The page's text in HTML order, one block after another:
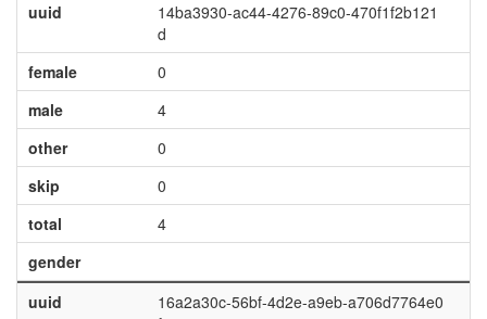
uuid
14ba3930-ac44-4276-89c0-470f1f2b121
d
female
0
male
4
other
0
skip
0
total
4
gender
uuid
16a2a30c-56bf-4d2e-a9eb-a706d7764e0